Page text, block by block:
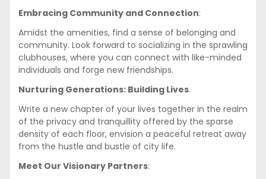
Embracing Community and Connection:
Amidst the amenities, find a sense of belonging and
community. Look forward to socializing in the sprawling
clubhouses, where you can connect with like-minded
individuals and forge new friendships.
Nurturing Generations: Building Lives.
Write a new chapter of your lives together in the realm
of the privacy and tranquillity offered by the sparse
density of each floor, envision a peaceful retreat away
from the hustle and bustle of city life.
Meet Our Visionary Partners: